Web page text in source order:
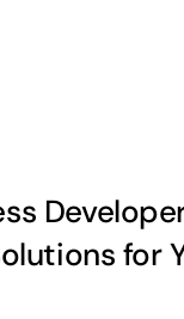
for